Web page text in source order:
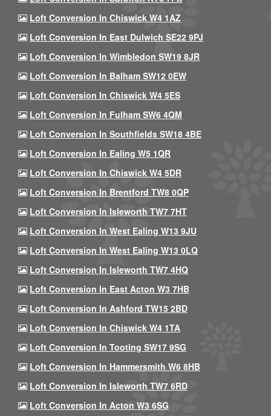
Loft Conversion In Chiswick W4 1AZ
Loft Conversion In East Dulwich SE22 9PJ
Loft Conversion In Wimbledon SW19 8JR
Loft Conversion In Balham SW12 0EW
Loft Conversion In Chiswick W4 5ES
Loft Conversion In Fulham SW6 4QM
Loft Conversion In Southfields SW18 4BE
Loft Conversion In Ealing W5 1QR
Loft Conversion In Chiswick W4 5DR
Loft Conversion In Brentford TW8 0QP
Loft Conversion In Isleworth TW7 7HT
Loft Conversion In West Ealing W13 9JU
Loft Conversion In West Ealing W13 0LQ
Loft Conversion In Isleworth TW7 4HQ
Loft Conversion In East Acton W3 7HB
Loft Conversion In Ashford TW15 2BD
Loft Conversion In Chiswick W4 1TA
Loft Conversion In Tooting SW17 9SG
Loft Conversion In Hammersmith W6 8HB
Loft Conversion In Isleworth TW7 6RD
Loft Conversion In Acton W3 6SG